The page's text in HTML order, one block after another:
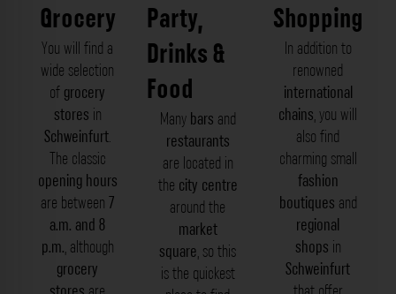
Grocery
You will find a
wide selection
of grocery
stores in
Schweinfurt.
The classic
opening hours
are between7
a.m. and 8
p.m., although
grocery
Party,
Drinks &
Food
Many bars and
restaurants
are located in
the city centre
around the
market
square, so this
is the quickest
Shopping
In addition to
renowned
international
chains, you will
also find
charming small
fashion
boutiques and
regional
shops in
Schweinfurt